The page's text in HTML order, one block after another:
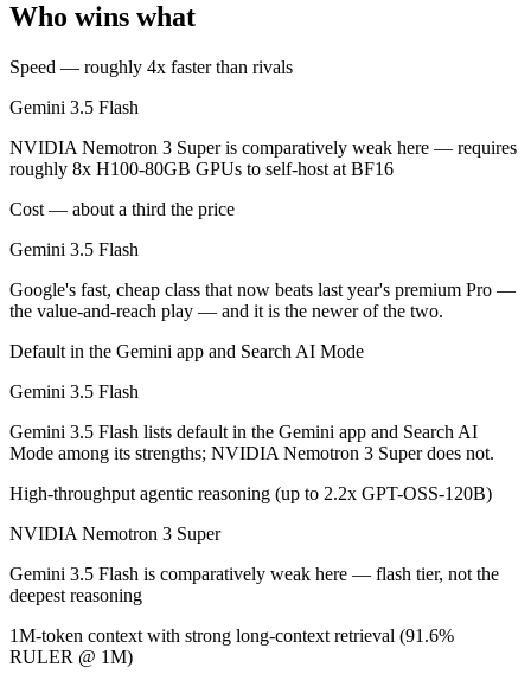
Is Gemini 3.5 Flash or NVIDIA Nemotron 3 Super
Public SWE-Bench figures are not available for Gemini 3.5 Flash,
Which is cheaper, Gemini 3.5 Flash or NVIDIA
NVIDIA Nemotron 3 Super is open-weight, so self-hosting means
Which has the bigger context window?
Both advertise 1M (~1,500 pages). Remember advertised ≠ usable:
Can I use both Gemini 3.5 Flash and NVIDIA
Yes — a multi-model platform like LumiChats gives you Gemini 3.5
Which is newer, Gemini 3.5 Flash or NVIDIA
Gemini 3.5 Flash — released May 19, 2026, about 2 months after
Who wins what
Speed — roughly 4x faster than rivals
Gemini 3.5 Flash
NVIDIA Nemotron 3 Super is comparatively weak here — requires
roughly 8x H100-80GB GPUs to self-host at BF16
Cost — about a third the price
Gemini 3.5 Flash
Google's fast, cheap class that now beats last year's premium Pro —
the value-and-reach play — and it is the newer of the two.
Default in the Gemini app and Search AI Mode
Gemini 3.5 Flash
Gemini 3.5 Flash lists default in the Gemini app and Search AI
Mode among its strengths; NVIDIA Nemotron 3 Super does not.
High-throughput agentic reasoning (up to 2.2x GPT-OSS-120B)
NVIDIA Nemotron 3 Super
Gemini 3.5 Flash is comparatively weak here — flash tier, not the
deepest reasoning
1M-token context with strong long-context retrieval (91.6%
RULER @ 1M)